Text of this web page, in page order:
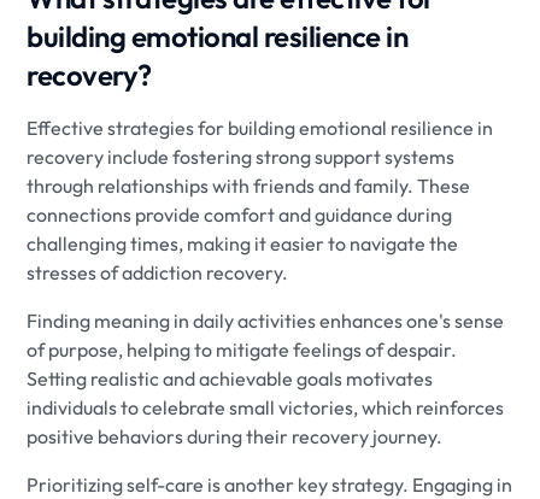
building emotional resilience in
recovery?
Effective strategies for building emotional resilience in
recovery include fostering strong support systems
through relationships with friends and family. These
connections provide comfort and guidance during
challenging times, making it easier to navigate the
stresses of addiction recovery.
Finding meaning in daily activities enhances one's sense
of purpose, helping to mitigate feelings of despair.
Setting realistic and achievable goals motivates
individuals to celebrate small victories, which reinforces
positive behaviors during their recovery journey.
Prioritizing self-care is another key strategy. Engaging in